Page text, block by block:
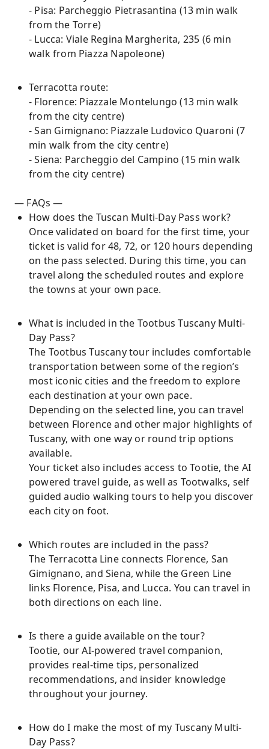
- Pisa: Parcheggio Pietrasantina (13 min walk
from the Torre)
- Lucca: Viale Regina Margherita, 235 (6 min
walk from Piazza Napoleone)
Terracotta route:
- Florence: Piazzale Montelungo (13 min walk
from the city centre)
- San Gimignano: Piazzale Ludovico Quaroni (7
min walk from the city centre)
- Siena: Parcheggio del Campino (15 min walk
from the city centre)
— FAQs —
How does the Tuscan Multi-Day Pass work?
Once validated on board for the first time, your
ticket is valid for 48, 72, or 120 hours depending
on the pass selected. During this time, you can
travel along the scheduled routes and explore
the towns at your own pace.
What is included in the Tootbus Tuscany Multi-
Day Pass?
The Tootbus Tuscany tour includes comfortable
transportation between some of the region’s
most iconic cities and the freedom to explore
each destination at your own pace.
Depending on the selected line, you can travel
between Florence and other major highlights of
Tuscany, with one way or round trip options
available.
Your ticket also includes access to Tootie, the AI
powered travel guide, as well as Tootwalks, self
guided audio walking tours to help you discover
each city on foot.
Which routes are included in the pass?
The Terracotta Line connects Florence, San
Gimignano, and Siena, while the Green Line
links Florence, Pisa, and Lucca. You can travel in
both directions on each line.
Is there a guide available on the tour?
Tootie, our AI-powered travel companion,
provides real-time tips, personalized
recommendations, and insider knowledge
throughout your journey.
How do I make the most of my Tuscany Multi-
Day Pass?